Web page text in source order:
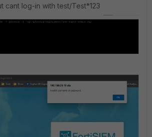
cant log-in with test/Test*123